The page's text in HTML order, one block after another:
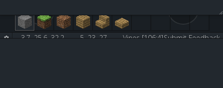
Submit Feedback
3.7, 25.6, 32.2 5, 23, 27 Vines [106:4]